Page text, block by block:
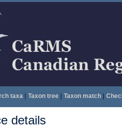
taxa| Taxon tree| Taxon match|
details